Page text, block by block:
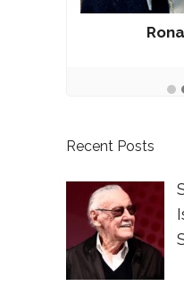
Recent Posts